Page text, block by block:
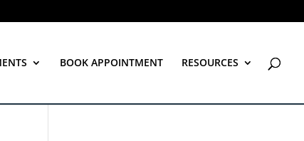
BOOK APPOINTMENT RESOURCES